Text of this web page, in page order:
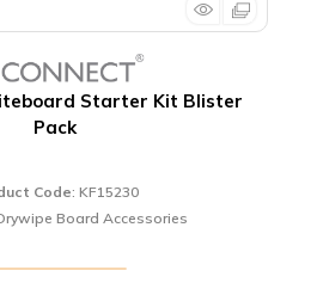
Starter Kit Blister
Pack
Code: KF15230
Board Accessories